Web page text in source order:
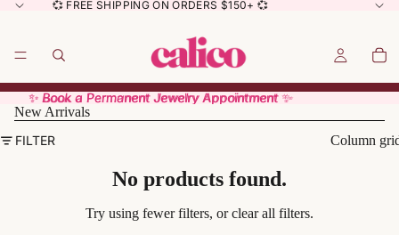
💞 FREE SHIPPING ON ORDERS $150+ 💞
✨ Book a Permanent Jewelry Appointment ✨
✨ Book a Permanent Jewelry Appointment ✨
New Arrivals
FILTER
Column
No products found.
Try using fewer filters, orclear all filters.